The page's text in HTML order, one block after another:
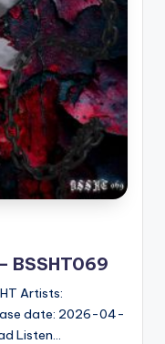
BSSHT069
Artists:
date: 2026-04-
Listen…